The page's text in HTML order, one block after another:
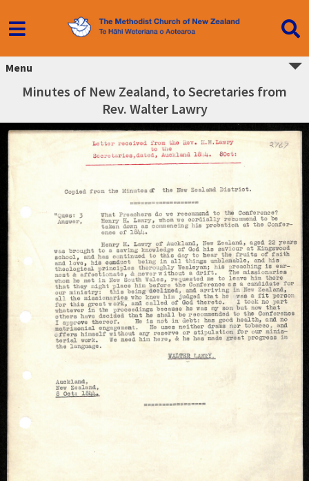
Menu
Minutes of New Zealand, to Secretaries from
Rev. Walter Lawry